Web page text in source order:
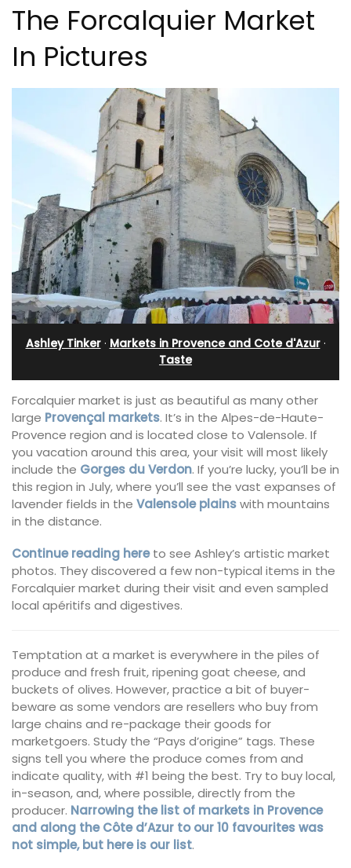
The Forcalquier Market
In Pictures
Ashley Tinker· Markets in Provence and Cote d'Azur·
Taste
Forcalquier market is just as beautiful as many other
large Provençal markets. It’s in the Alpes-de-Haute-
Provence region and is located close to Valensole. If
you vacation around this area, your visit will most likely
include the Gorges du Verdon. If you’re lucky, you’ll be in
this region in July, where you’ll see the vast expanses of
lavender fields in the Valensole plainswith mountains
in the distance.
Continue reading hereto see Ashley’s artistic market
photos. They discovered a few non-typical items in the
Forcalquier market during their visit and even sampled
local apéritifs and digestives.
Temptation at a market is everywhere in the piles of
produce and fresh fruit, ripening goat cheese, and
buckets of olives. However, practice a bit of buyer-
beware as some vendors are resellers who buy from
large chains and re-package their goods for
marketgoers. Study the “Pays d’origine” tags. These
signs tell you where the produce comes from and
indicate quality, with #1 being the best. Try to buy local,
in-season, and, where possible, directly from the
producer. Narrowing the list of markets in Provence
and along the Côte d’Azur to our 10 favourites was
not simple, but here is our list.